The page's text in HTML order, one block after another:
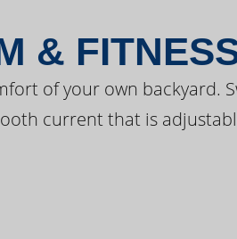
&
of your own backyard.
current that is